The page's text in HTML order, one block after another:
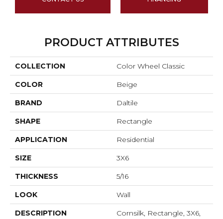
PRODUCT ATTRIBUTES
COLLECTION Color Wheel Classic
COLOR Beige
BRAND Daltile
SHAPE Rectangle
APPLICATION Residential
SIZE 3X6
THICKNESS 5/16
LOOK Wall
DESCRIPTION
Cornsilk, Rectangle, 3X6,